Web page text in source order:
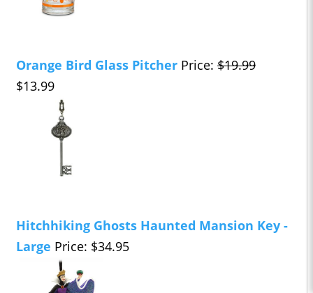
Orange Bird Glass Pitcher Price: $19.99
$13.99
Hitchhiking Ghosts Haunted Mansion Key -
Large Price: $34.95